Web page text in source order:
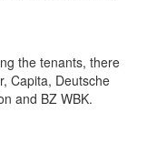
the tenants, there
Capita, Deutsche
and BZ WBK.